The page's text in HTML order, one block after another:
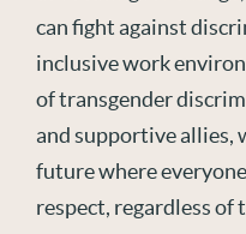
can fight against
inclusive work
of transgender
and supportive allies,
future where
respect, regardless